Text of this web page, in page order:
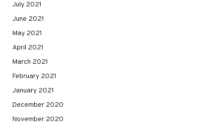
July 2021
June 2021
May 2021
April 2021
March 2021
February 2021
January 2021
December 2020
November 2020